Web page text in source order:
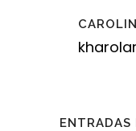
ENTRADAS